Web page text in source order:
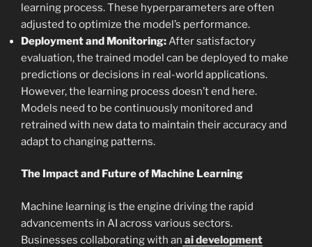
learning process. These hyperparameters are often
adjusted to optimize the model’s performance.
Deployment and Monitoring:After satisfactory
evaluation, the trained model can be deployed to make
predictions or decisions in real-world applications.
However, the learning process doesn’t end here.
Models need to be continuously monitored and
retrained with new data to maintain their accuracy and
adapt to changing patterns.
The Impact and Future of Machine Learning
Machine learning is the engine driving the rapid
advancements in AI across various sectors.
Businesses collaborating with an ai development